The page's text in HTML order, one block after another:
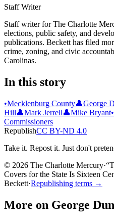
Staff Writer
Staff writer for The Charlotte
elections, public safety, and
publications. Beckett has filed
crime, zoning, and civic
Carolinas.
In this story
•Mecklenburg County👤George
Hill👤Mark Jerrell👤Mike Bryant•
Commissioners
RepublishCC BY-ND 4.0
Take it. Repost it. Just don't
© 2026 The Charlotte Mercury·“
Covers for the State Is Sixteen
Beckett·Republishing terms →
More on George